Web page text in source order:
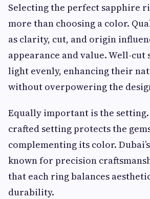
Selecting the perfect sapphire
more than choosing a color.
as clarity, cut, and origin
appearance and value. Well-
light evenly, enhancing their
without overpowering the
Equally important is the setting.
crafted setting protects the
complementing its color.
known for precision
that each ring balances
durability.